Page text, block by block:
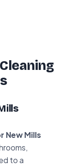
New Mills
to a